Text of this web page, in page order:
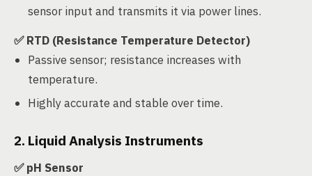
sensor input and transmits it via power lines.
✅ RTD (Resistance Temperature Detector)
Passive sensor; resistance increases with
temperature.
Highly accurate and stable over time.
2. Liquid Analysis Instruments
✅ pH Sensor